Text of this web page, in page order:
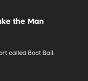
the Man
called Boot Ball.